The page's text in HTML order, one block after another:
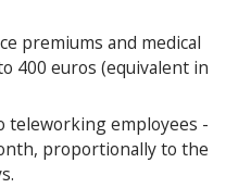
premiums and medical
400 euros (equivalent in
teleworking employees -
proportionally to the